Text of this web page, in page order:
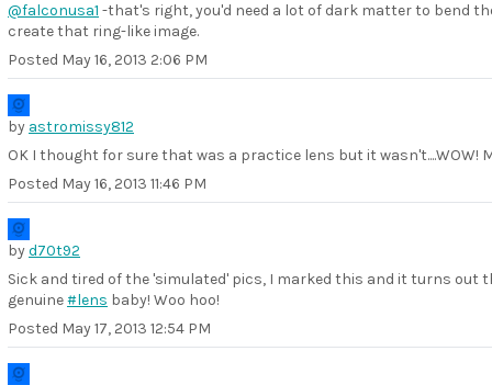
@falconusa1 -that's right, you'd need a lot of dark matter to bend
create that ring-like image.
Posted May 16, 2013 2:06 PM
by astromissy812
OK I thought for sure that was a practice lens but it wasn't....WOW!
Posted May 16, 2013 11:46 PM
byd70t92
Sick and tired of the 'simulated' pics, I marked this and it turns out
genuine#lens baby! Woo hoo!
Posted May 17, 2013 12:54 PM